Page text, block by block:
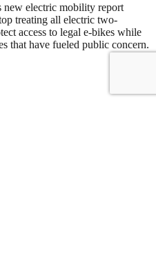
new electric mobility report
treating all electric two-
access to legal e-bikes while
that have fueled public concern.